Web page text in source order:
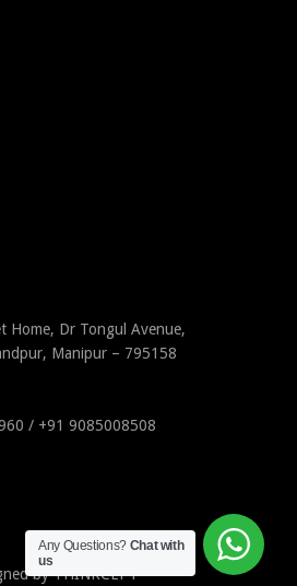
Home, Dr Tongul Avenue,
Manipur – 795158
/ +91 9085008508
byTHINKCEPT
Any Questions? Chat with
us